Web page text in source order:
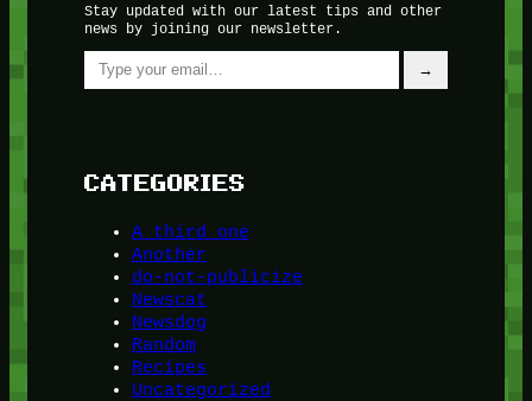
Stay updated with our latest tips and other
news by joining our newsletter.
Type your email…
→
CATEGORIES
A third one
Another
do-not-publicize
Newscat
Newsdog
Random
Recipes
Uncategorized